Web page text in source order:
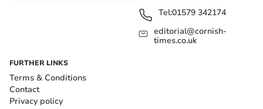
Tel:01579 342174
editorial@cornish-
times.co.uk
FURTHER LINKS
Terms & Conditions
Contact
Privacy policy